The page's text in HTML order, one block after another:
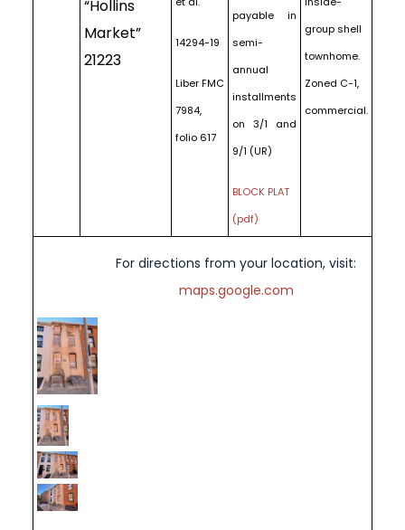
“Hollins
Market”
21223
14294-19
Liber FMC
7984,
folio 617
payable in
semi-
annual
installments
on 3/1 and
9/1 (UR)
BLOCK PLAT
(pdf)
group shell
townhome.
Zoned C-1,
commercial.
For directions from your location, visit:
maps.google.com